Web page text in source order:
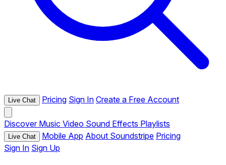
Live Chat Pricing Sign In Create a Free Account
Discover Music Video Sound Effects Playlists
Live Chat Mobile App About Soundstripe Pricing
Sign In Sign Up